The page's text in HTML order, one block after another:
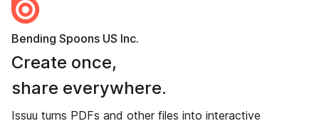
Bending Spoons US Inc.
Create once,
share everywhere.
Issuu turns PDFs and other files into interactive